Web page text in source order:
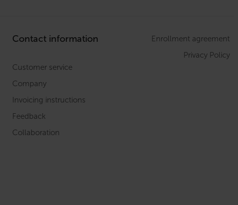
Contact information
Customer service
Company
Invoicing instructions
Feedback
Collaboration
Enrollment agreement
Privacy Policy